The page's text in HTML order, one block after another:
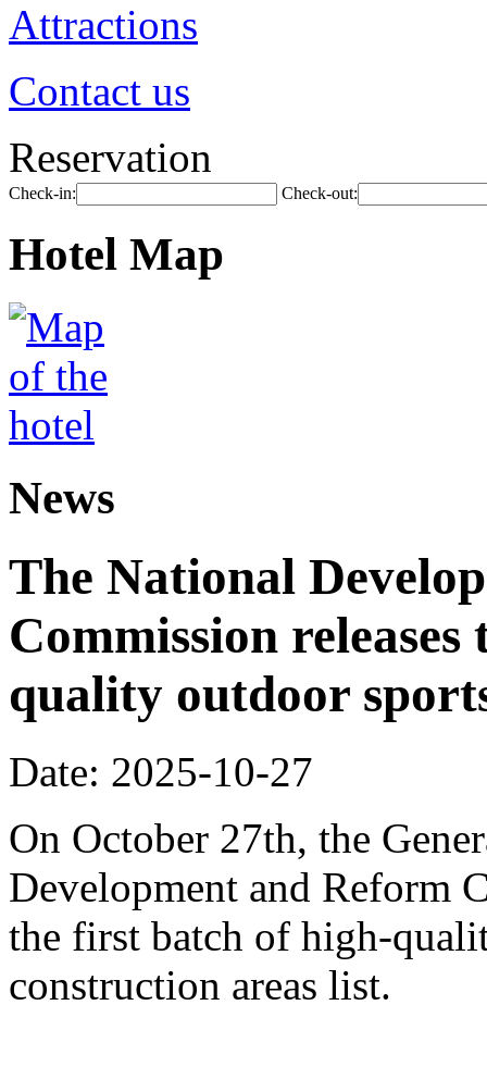
Attractions
Contact us
Reservation
Check-in: Check-out:
Hotel Map
News
The National
Commission
quality outdoor
Date: 2025-10-27
On October 27th, the
Development and Reform
the first batch of high-
construction areas list.